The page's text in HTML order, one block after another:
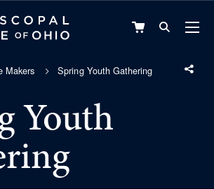
VIEW
Makers Spring Youth Gathering
Youth